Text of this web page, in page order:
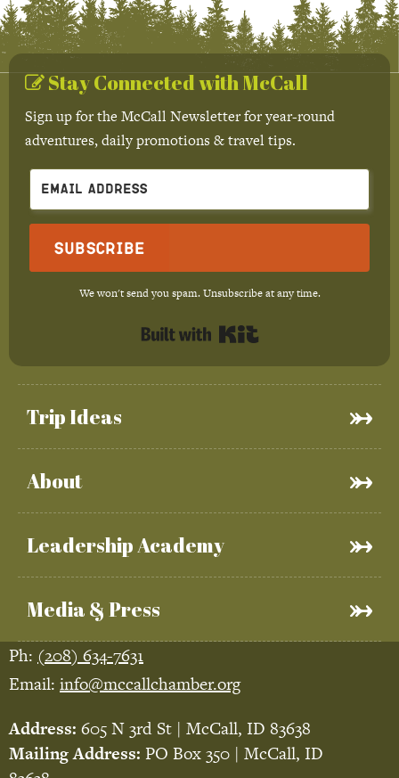
Trip Ideas
About
Leadership Academy
Media & Press
Stay Connected with McCall
Sign up for the McCall Newsletter for year-round
adventures, daily promotions & travel tips.
Subscribe
We won't send you spam. Unsubscribe at any time.
Ph: (208) 634-7631
Email: info@mccallchamber.org
Address: 605 N 3rd St | McCall, ID 83638
Mailing Address: PO Box 350 | McCall, ID